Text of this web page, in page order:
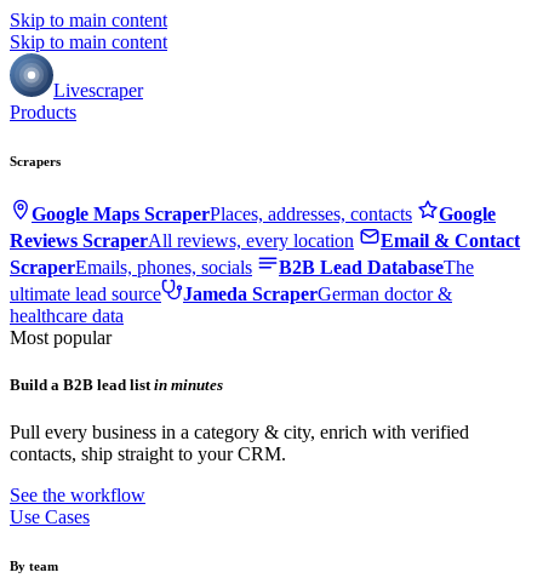
Skip to main content
Skip to main content
Livescraper
Products
Scrapers
Google Maps ScraperPlaces, addresses, contacts
Google
Reviews ScraperAll reviews, every location
Email & Contact
ScraperEmails, phones, socials B2B Lead DatabaseThe
ultimate lead source
Jameda ScraperGerman doctor &
healthcare data
Most popular
Build a B2B lead listin minutes
Pull every business in a category & city, enrich with verified
contacts, ship straight to your CRM.
See the workflow
Use Cases
By team